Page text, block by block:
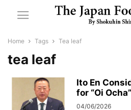
Home Tags Tea leaf
tea leaf
Ito En
for “Oi
04/06/2026